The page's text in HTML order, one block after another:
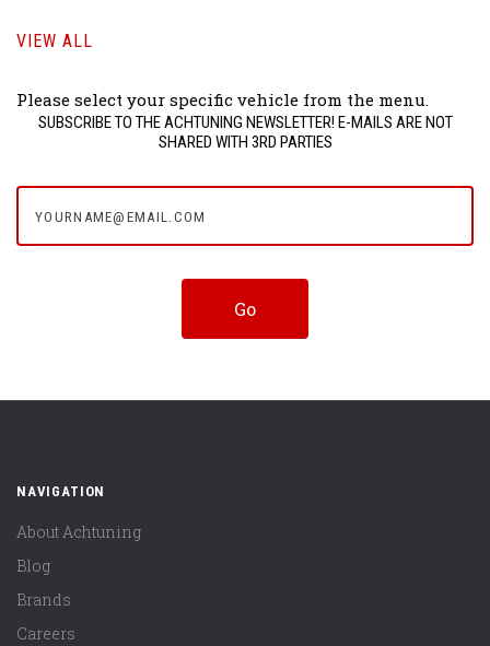
VIEW ALL
Please select your specific vehicle from the menu.
SUBSCRIBE TO THE ACHTUNING NEWSLETTER! E-MAILS ARE NOT
SHARED WITH 3RD PARTIES
NAVIGATION
About Achtuning
Blog
Brands
Careers